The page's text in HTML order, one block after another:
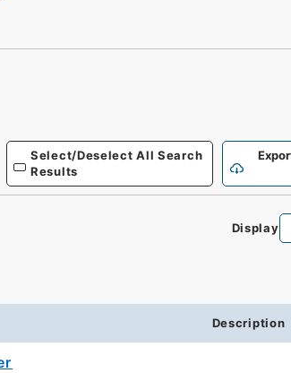
Select/Deselect All Search
Results
Display
Description